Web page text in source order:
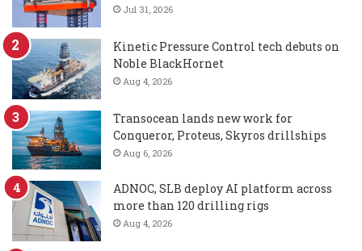
Jul 31, 2026
Kinetic Pressure Control tech debuts on
Noble BlackHornet
Aug 4, 2026
Transocean lands new work for
Conqueror, Proteus, Skyros drillships
Aug 6, 2026
ADNOC, SLB deploy AI platform across
more than 120 drilling rigs
Aug 4, 2026